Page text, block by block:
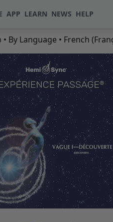
APP LEARN NEWS HELP
• By Language • French